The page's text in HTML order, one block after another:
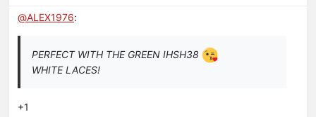
@ALEX1976:
PERFECT WITH THE GREEN IHSH38
WHITE LACES!
+1